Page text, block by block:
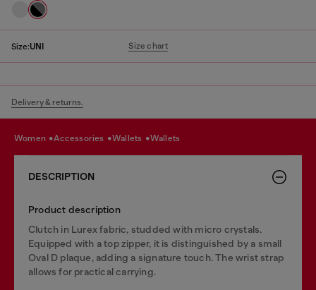
Size:UNI Size chart
Delivery & returns.
women accessories wallets wallets
DESCRIPTION
Product description
Clutch in Lurex fabric, studded with micro crystals.
Equipped with a top zipper, it is distinguished by a small
Oval D plaque, adding a signature touch. The wrist strap
allows for practical carrying.